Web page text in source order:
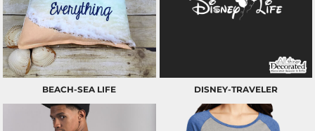
BEACH-SEA LIFE DISNEY-TRAVELER